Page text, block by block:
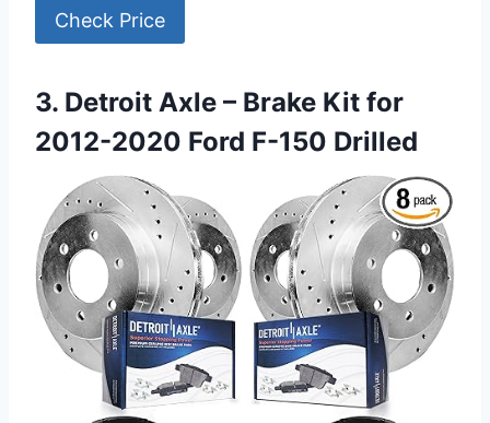
Check Price
3. Detroit Axle – Brake Kit for
2012-2020 Ford F-150 Drilled